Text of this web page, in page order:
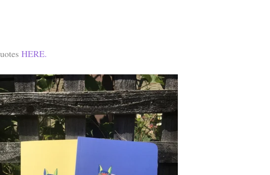
HERE.